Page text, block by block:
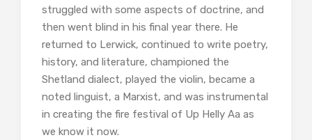
struggled with some aspects of doctrine, and
then went blind in his final year there. He
returned to Lerwick, continued to write poetry,
history, and literature, championed the
Shetland dialect, played the violin, became a
noted linguist, a Marxist, and was instrumental
in creating the fire festival of Up Helly Aa as
we know it now.